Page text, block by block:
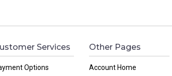
Services
Options
Other Pages
Account Home